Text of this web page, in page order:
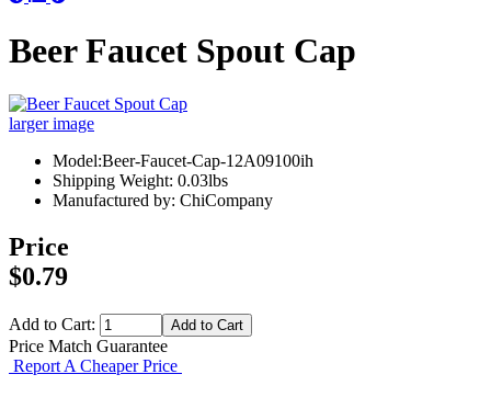
Beer Faucet Spout Cap
larger image
Model:Beer-Faucet-Cap-12A09100ih
Shipping Weight: 0.03lbs
Manufactured by: ChiCompany
Price
$0.79
Add to Cart:
Price Match Guarantee
Report A Cheaper Price